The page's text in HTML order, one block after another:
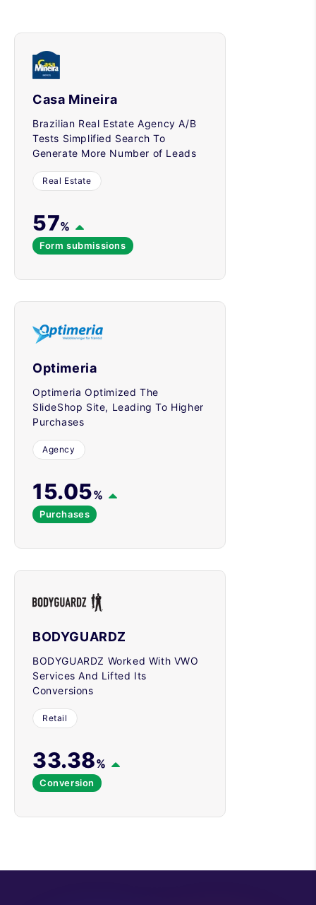
Casa Mineira
Brazilian Real Estate Agency A/B
Tests Simplified Search To
Generate More Number of Leads
Real Estate
57%
Form submissions
Optimeria
Optimeria Optimized The
SlideShop Site, Leading To Higher
Purchases
Agency
15.05%
Purchases
BODYGUARDZ
BODYGUARDZ Worked With VWO
Services And Lifted Its
Conversions
Retail
33.38%
Conversion